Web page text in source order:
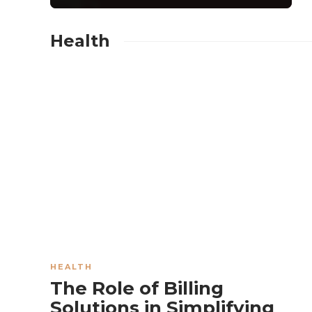
Rental
Experience?
Health
HEALTH
The Role of Billing